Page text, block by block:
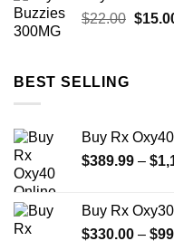
$22.00 $
BEST SELLING
Buy Rx
$389.99 – $
Buy Rx
$330.00 – $